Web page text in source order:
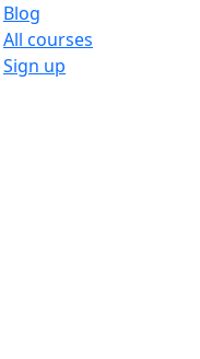
Blog
All courses
Sign up